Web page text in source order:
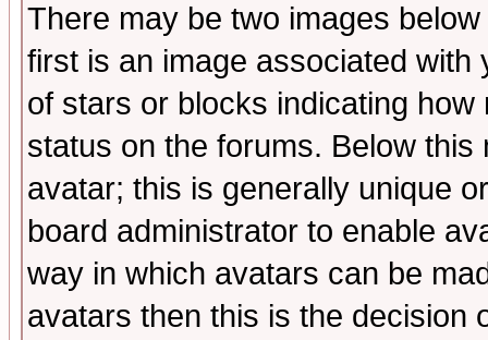
There may be two images
first is an image associated
of stars or blocks indicating
status on the forums. Below
avatar; this is generally unique
board administrator to enable
way in which avatars can be
avatars then this is the decision